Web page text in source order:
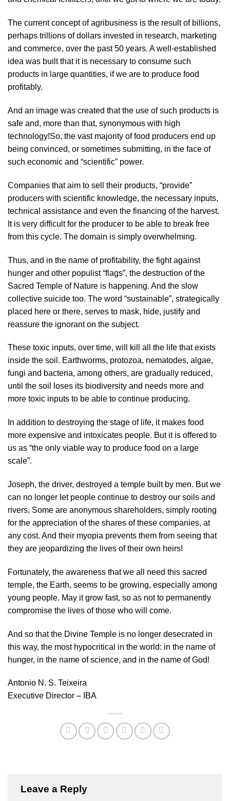
The current concept of agribusiness is the result of billions,
perhaps trillions of dollars invested in research, marketing
and commerce, over the past 50 years. A well-established
idea was built that it is necessary to consume such
products in large quantities, if we are to produce food
profitably.
And an image was created that the use of such products is
safe and, more than that, synonymous with high
technology!So, the vast majority of food producers end up
being convinced, or sometimes submitting, in the face of
such economic and “scientific” power.
Companies that aim to sell their products, “provide”
producers with scientific knowledge, the necessary inputs,
technical assistance and even the financing of the harvest.
It is very difficult for the producer to be able to break free
from this cycle. The domain is simply overwhelming.
Thus, and in the name of profitability, the fight against
hunger and other populist “flags”, the destruction of the
Sacred Temple of Nature is happening. And the slow
collective suicide too. The word “sustainable”, strategically
placed here or there, serves to mask, hide, justify and
reassure the ignorant on the subject.
These toxic inputs, over time, will kill all the life that exists
inside the soil. Earthworms, protozoa, nematodes, algae,
fungi and bacteria, among others, are gradually reduced,
until the soil loses its biodiversity and needs more and
more toxic inputs to be able to continue producing.
In addition to destroying the stage of life, it makes food
more expensive and intoxicates people. But it is offered to
us as “the only viable way to produce food on a large
scale”.
Joseph, the driver, destroyed a temple built by men. But we
can no longer let people continue to destroy our soils and
rivers. Some are anonymous shareholders, simply rooting
for the appreciation of the shares of these companies, at
any cost. And their myopia prevents them from seeing that
they are jeopardizing the lives of their own heirs!
Fortunately, the awareness that we all need this sacred
temple, the Earth, seems to be growing, especially among
young people. May it grow fast, so as not to permanently
compromise the lives of those who will come.
And so that the Divine Temple is no longer desecrated in
this way, the most hypocritical in the world: in the name of
hunger, in the name of science, and in the name of God!
Antonio N. S. Teixeira
Executive Director – IBA
Leave a Reply